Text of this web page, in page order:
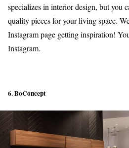
specializes in interior design, but you
quality pieces for your living space.
Instagram page getting inspiration!
Instagram.
6. BoConcept